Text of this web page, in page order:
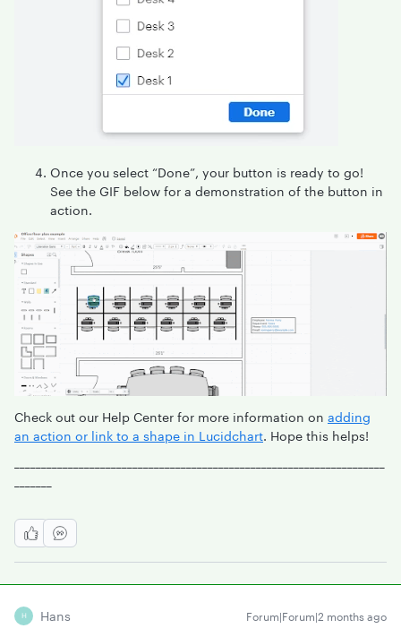
Once you select “Done”, your button is ready to go!
See the GIF below for a demonstration of the button in
action.
Check out our Help Center for more information on adding
an action or link to a shape in Lucidchart. Hope this helps!
H Hans Forum|Forum|2 months ago